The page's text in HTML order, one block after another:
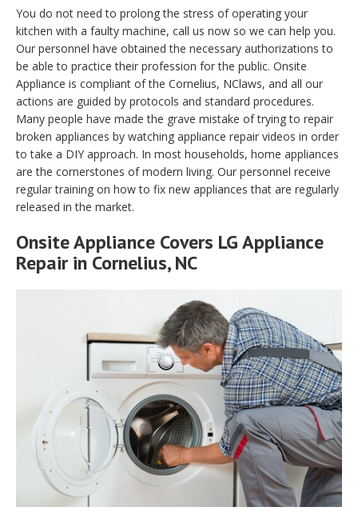
You do not need to prolong the stress of operating your
kitchen with a faulty machine, call us now so we can help you.
Our personnel have obtained the necessary authorizations to
be able to practice their profession for the public. Onsite
Appliance is compliant of the Cornelius, NClaws, and all our
actions are guided by protocols and standard procedures.
Many people have made the grave mistake of trying to repair
broken appliances by watching appliance repair videos in order
to take a DIY approach. In most households, home appliances
are the cornerstones of modern living. Our personnel receive
regular training on how to fix new appliances that are regularly
released in the market.
Onsite Appliance Covers LG Appliance
Repair in Cornelius, NC